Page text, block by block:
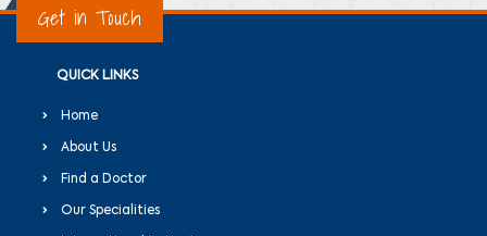
Get in Touch
QUICK LINKS
Home
About Us
Find a Doctor
Our Specialities